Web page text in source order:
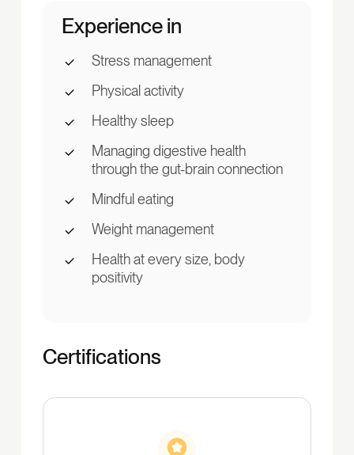
Experience in
Stress management
Physical activity
Healthy sleep
Managing digestive health
through the gut-brain connection
Mindful eating
Weight management
Health at every size, body
positivity
Certifications